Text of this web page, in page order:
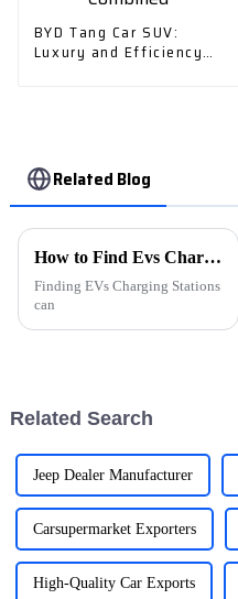
BYD Tang Car SUV:
Luxury and Efficiency
Related Blog
How to Find Evs Charging Stations Near You?
Finding EVs Charging Stations
can
Related Search
Jeep Dealer Manufacturer
Carsupermarket Exporters
High-Quality Car Exports